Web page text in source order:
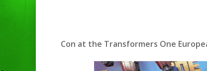
Con at the Transformers One